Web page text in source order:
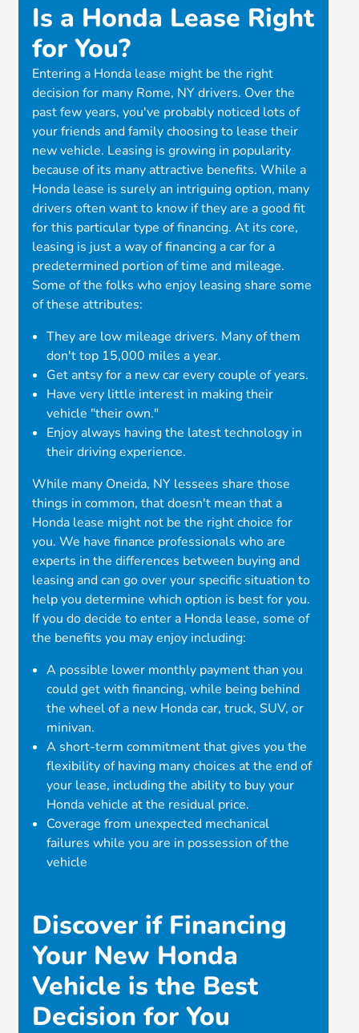
Is a Honda Lease Right
for You?
Entering a Honda lease might be the right
decision for many Rome, NY drivers. Over the
past few years, you've probably noticed lots of
your friends and family choosing to lease their
new vehicle. Leasing is growing in popularity
because of its many attractive benefits. While a
Honda lease is surely an intriguing option, many
drivers often want to know if they are a good fit
for this particular type of financing. At its core,
leasing is just a way of financing a car for a
predetermined portion of time and mileage.
Some of the folks who enjoy leasing share some
of these attributes:
They are low mileage drivers. Many of them
don't top 15,000 miles a year.
Get antsy for a new car every couple of years.
Have very little interest in making their
vehicle "their own."
Enjoy always having the latest technology in
their driving experience.
While many Oneida, NY lessees share those
things in common, that doesn't mean that a
Honda lease might not be the right choice for
you. We have finance professionals who are
experts in the differences between buying and
leasing and can go over your specific situation to
help you determine which option is best for you.
If you do decide to enter a Honda lease, some of
the benefits you may enjoy including:
A possible lower monthly payment than you
could get with financing, while being behind
the wheel of a new Honda car, truck, SUV, or
minivan.
A short-term commitment that gives you the
flexibility of having many choices at the end of
your lease, including the ability to buy your
Honda vehicle at the residual price.
Coverage from unexpected mechanical
failures while you are in possession of the
vehicle
Discover if Financing
Your New Honda
Vehicle is the Best
Decision for You